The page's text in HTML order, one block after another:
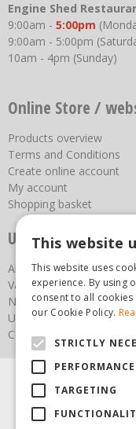
Engine Shed
9:00am - 5:00pm
9:00am - 5:00pm
10am - 4pm (Sunday)
Online Store /
Products overview
Terms and Conditions
Create online account
My account
Shopping basket
Useful links
About us
Vacancies
News
Upcoming Events
Contact Us
Agricultural
Garden Centre
Lawnmowers North Yorkshire
This website
This website uses
experience. By using
consent to all
our Cookie Policy.
STRICTLY
PERFORMANCE
TARGETING